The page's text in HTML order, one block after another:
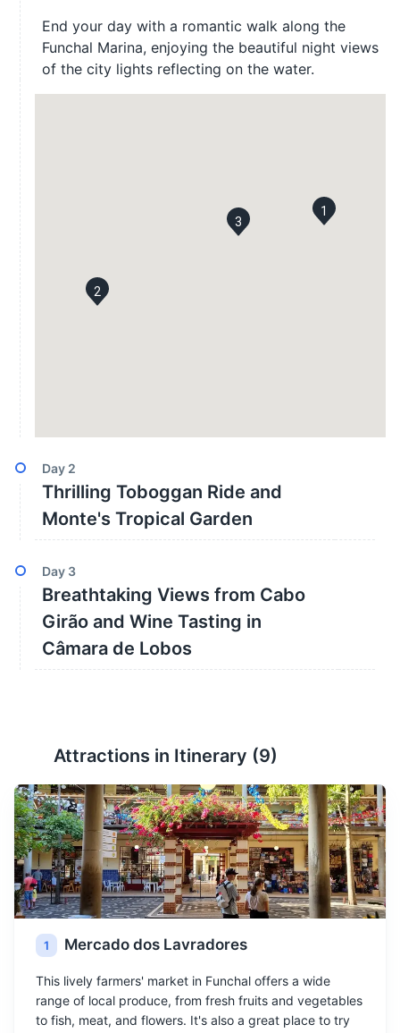
End your day with a romantic walk along the
Funchal Marina, enjoying the beautiful night views
of the city lights reflecting on the water.
1
2
3
Day 2
Thrilling Toboggan Ride and
Monte's Tropical Garden
Day 3
Breathtaking Views from Cabo
Girão and Wine Tasting in
Câmara de Lobos
Attractions in Itinerary (9)
1 Mercado dos Lavradores
This lively farmers' market in Funchal offers a wide
range of local produce, from fresh fruits and vegetables
to fish, meat, and flowers. It's also a great place to try